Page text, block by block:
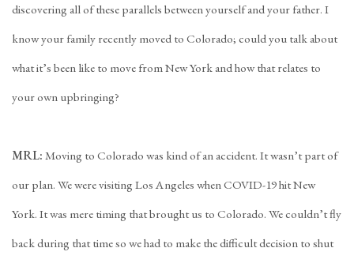
discovering all of these parallels between yourself and your father. I
know your family recently moved to Colorado; could you talk about
what it’s been like to move from New York and how that relates to
your own upbringing?
MRL: Moving to Colorado was kind of an accident. It wasn’t part of
our plan. We were visiting Los Angeles when COVID-19 hit New
York. It was mere timing that brought us to Colorado. We couldn’t fly
back during that time so we had to make the difficult decision to shut